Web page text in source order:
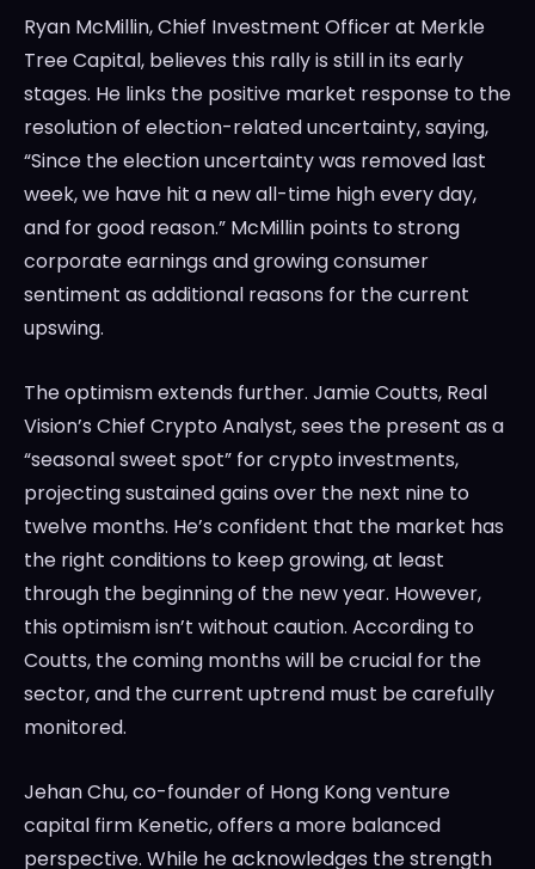
Ryan McMillin, Chief Investment Officer at Merkle
Tree Capital, believes this rally is still in its early
stages. He links the positive market response to the
resolution of election-related uncertainty, saying,
“Since the election uncertainty was removed last
week, we have hit a new all-time high every day,
and for good reason.” McMillin points to strong
corporate earnings and growing consumer
sentiment as additional reasons for the current
upswing.
The optimism extends further. Jamie Coutts, Real
Vision’s Chief Crypto Analyst, sees the present as a
“seasonal sweet spot” for crypto investments,
projecting sustained gains over the next nine to
twelve months. He’s confident that the market has
the right conditions to keep growing, at least
through the beginning of the new year. However,
this optimism isn’t without caution. According to
Coutts, the coming months will be crucial for the
sector, and the current uptrend must be carefully
monitored.
Jehan Chu, co-founder of Hong Kong venture
capital firm Kenetic, offers a more balanced
perspective. While he acknowledges the strength